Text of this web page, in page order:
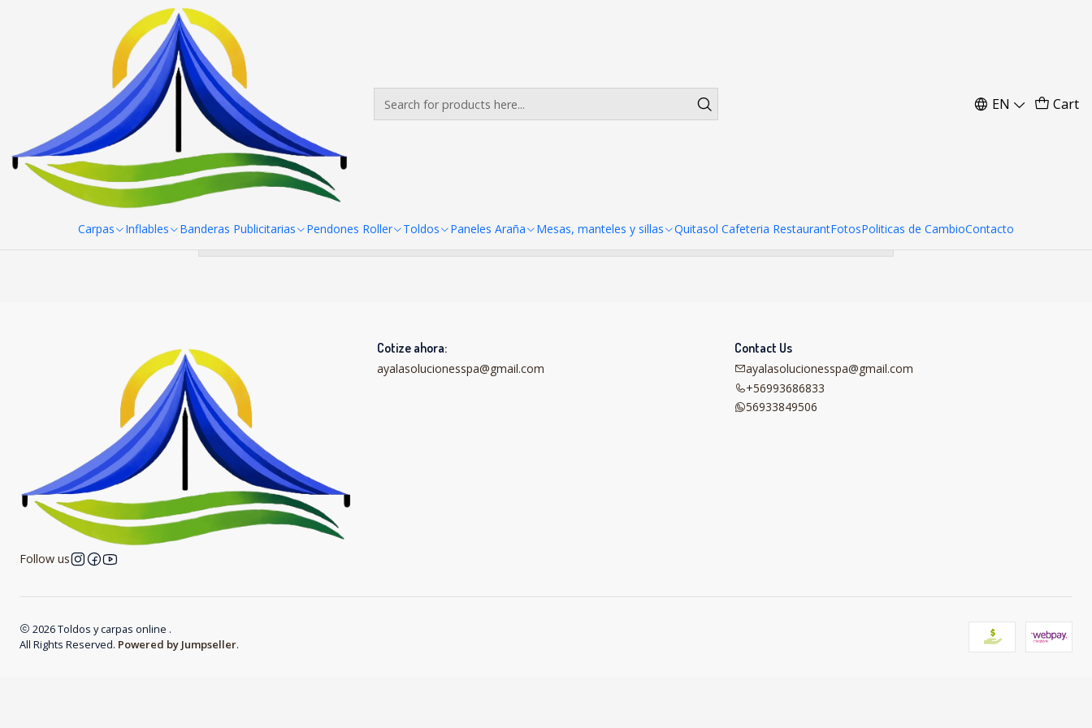
EN Cart
Carpas Inflables Banderas Publicitarias Pendones Roller Toldos Paneles Araña Mesas, manteles y sillas Quitasol Cafeteria RestaurantFotosPoliticas de CambioContacto
Pendones Roller Mini Pendon Roller
Mini Pendon Roller A4 21X30cm
Follow us
Cotize ahora:
ayalasolucionesspa@gmail.com
Contact Us
ayalasolucionesspa@gmail.com
+56993686833
56933849506
2026 Toldos y carpas online .
All Rights Reserved. Powered by Jumpseller.